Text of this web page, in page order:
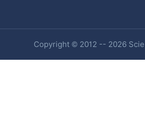
Copyright © 2012 -- 2026